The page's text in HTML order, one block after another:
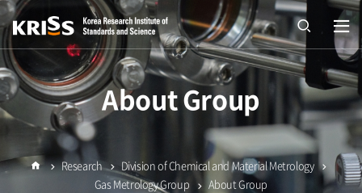
open
열기
About Group
Research
Division of Chemical and Material Metrology
Gas Metrology Group
About Group